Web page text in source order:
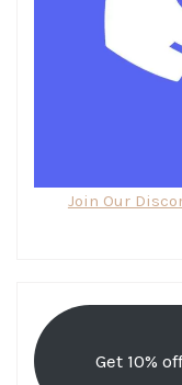
Join Our
Get 10%